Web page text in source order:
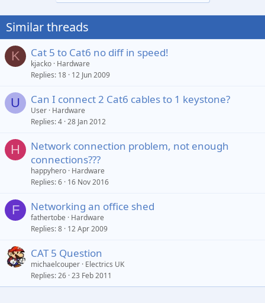
i
o
s
Similar threads
K Cat 5 to Cat6 no diff in speed!
kjacko Hardware
Replies 18 12 Jun 2009
U Can I connect 2 Cat6 cables to 1 keystone?
User Hardware
Replies 4 28 Jan 2012
H
Network connection problem, not enough
connections???
happyhero Hardware
Replies 6 16 Nov 2016
F Networking an office shed
fathertobe
Hardware
Replies 8 12 Apr 2009
CAT 5 Question
michaelcouper Electrics UK
Replies 26 23 Feb 2011